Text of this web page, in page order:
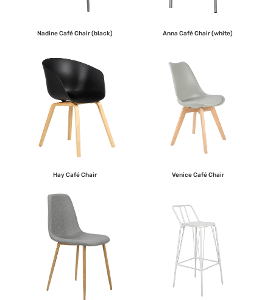
Nadine Café Chair (black) Anna Café Chair (white)
Hay Café Chair Venice Café Chair